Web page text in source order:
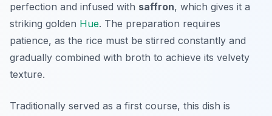
perfection and infused with saffron, which gives it a
striking golden Hue. The preparation requires
patience, as the rice must be stirred constantly and
gradually combined with broth to achieve its velvety
texture.
Traditionally served as a first course, this dish is